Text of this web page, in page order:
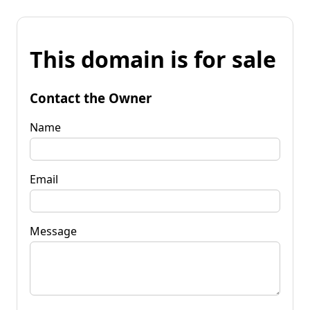
This domain is for sale
Contact the Owner
Name
Email
Message